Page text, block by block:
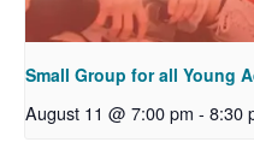
Small Group for all Young
August 11 @ 7:00 pm - 8:30